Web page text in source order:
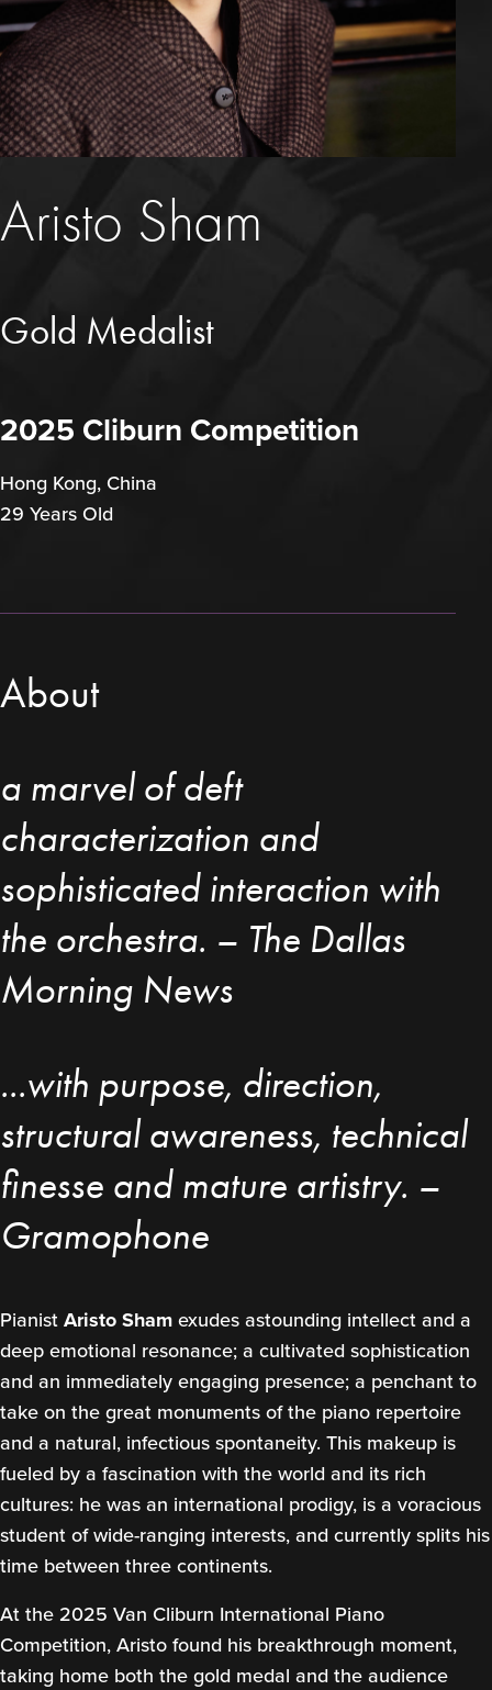
Aristo Sham
Gold Medalist
2025 Cliburn Competition
Hong Kong, China
29 Years Old
About
a marvel of deft
characterization and
sophisticated interaction with
the orchestra. – The Dallas
Morning News
...with purpose, direction,
structural awareness, technical
finesse and mature artistry. –
Gramophone
Pianist Aristo Sham exudes astounding intellect and a
deep emotional resonance; a cultivated sophistication
and an immediately engaging presence; a penchant to
take on the great monuments of the piano repertoire
and a natural, infectious spontaneity. This makeup is
fueled by a fascination with the world and its rich
cultures: he was an international prodigy, is a voracious
student of wide-ranging interests, and currently splits his
time between three continents.
At the 2025 Van Cliburn International Piano
Competition, Aristo found his breakthrough moment,
taking home both the gold medal and the audience